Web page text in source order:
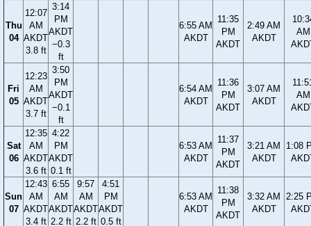
Thu
04
12:07
AM
AKDT
3.8 ft
3:14
PM
AKDT
−0.3
ft
6:55 AM
AKDT
11:35
PM
AKDT
2:49 AM
AKDT
AM
Fri
05
12:23
AM
AKDT
3.7 ft
3:50
PM
AKDT
−0.1
ft
6:54 AM
AKDT
11:36
PM
AKDT
3:07 AM
AKDT
AM
Sat
06
12:35
AM
AKDT
3.6 ft
4:22
PM
AKDT
0.1 ft
6:53 AM
AKDT
11:37
PM
AKDT
3:21 AM
AKDT
1:08
Sun
07
12:43
AM
AKDT
3.4 ft
6:55
AM
AKDT
2.2 ft
9:57
AM
AKDT
2.2 ft
4:51
PM
AKDT
0.5 ft
6:53 AM
AKDT
11:38
PM
AKDT
3:32 AM
AKDT
2:25